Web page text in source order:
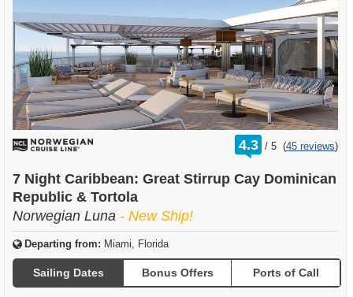
4.3 /
rating
out
5 (45 reviews)
7 Night Caribbean: Great Stirrup Cay Dominican
Republic & Tortola
Norwegian Luna - New Ship!
Departing from: Miami, Florida
Sailing Dates Bonus Offers Ports of Call